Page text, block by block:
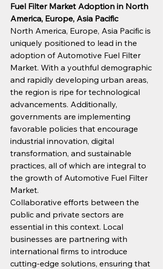
Fuel Filter Market Adoption in North
America, Europe, Asia Pacific
North America, Europe, Asia Pacific is
uniquely positioned to lead in the
adoption of Automotive Fuel Filter
Market. With a youthful demographic
and rapidly developing urban areas,
the region is ripe for technological
advancements. Additionally,
governments are implementing
favorable policies that encourage
industrial innovation, digital
transformation, and sustainable
practices, all of which are integral to
the growth of Automotive Fuel Filter
Market.
Collaborative efforts between the
public and private sectors are
essential in this context. Local
businesses are partnering with
international firms to introduce
cutting-edge solutions, ensuring that